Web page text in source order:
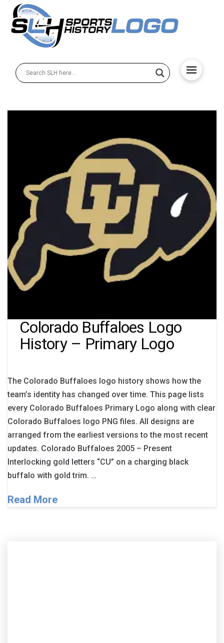
Colorado Buffaloes Logo
History – Primary Logo
The Colorado Buffaloes logo history shows how the
team’s identity has changed over time. This page lists
every Colorado Buffaloes Primary Logo along with clear
Colorado Buffaloes logo PNG files. All designs are
arranged from the earliest versions to the most recent
updates. Colorado Buffaloes 2005 – Present
Interlocking gold letters “CU” on a charging black
buffalo with gold trim. …
Read More